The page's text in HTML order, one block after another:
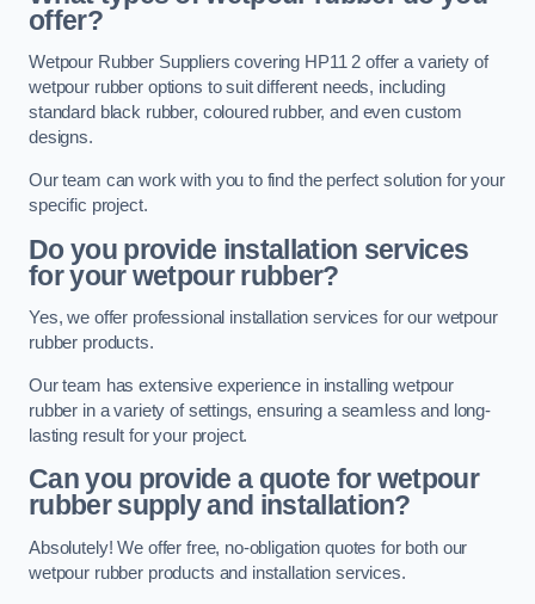
offer?
Wetpour Rubber Suppliers covering HP11 2 offer a variety of
wetpour rubber options to suit different needs, including
standard black rubber, coloured rubber, and even custom
designs.
Our team can work with you to find the perfect solution for your
specific project.
Do you provide installation services
for your wetpour rubber?
Yes, we offer professional installation services for our wetpour
rubber products.
Our team has extensive experience in installing wetpour
rubber in a variety of settings, ensuring a seamless and long-
lasting result for your project.
Can you provide a quote for wetpour
rubber supply and installation?
Absolutely! We offer free, no-obligation quotes for both our
wetpour rubber products and installation services.